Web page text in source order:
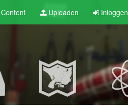
Content Uploaden Inloggen